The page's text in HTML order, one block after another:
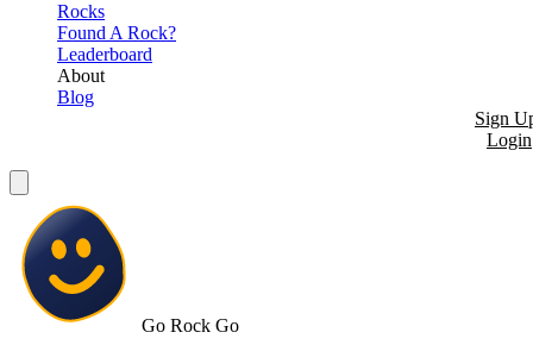
Rocks
Found A Rock?
Leaderboard
About
Blog
Sign
Login
Go Rock Go